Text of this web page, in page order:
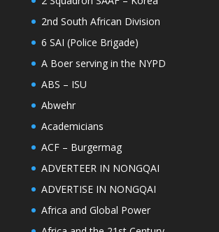
2nd South African Division
6 SAI (Police Brigade)
A Boer serving in the NYPD
ABS – ISU
Abwehr
Academicians
ACF – Burgermag
ADVERTEER IN NONGQAI
ADVERTISE IN NONGQAI
Africa and Global Power